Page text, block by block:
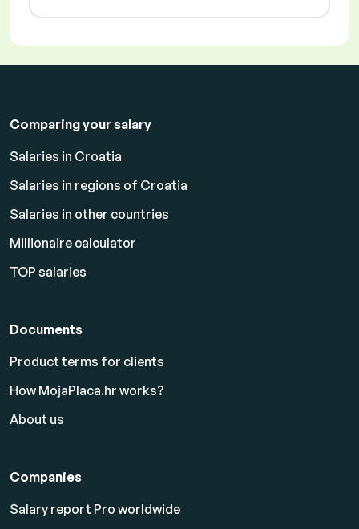
Comparing your salary
Salaries in Croatia
Salaries in regions of Croatia
Salaries in other countries
Millionaire calculator
TOP salaries
Documents
Product terms for clients
How MojaPlaca.hr works?
About us
Companies
Salary report Pro worldwide